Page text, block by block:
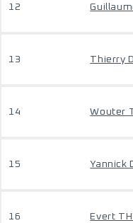
12
13 Thierry
14 Wouter
15 Yannick
16 Evert